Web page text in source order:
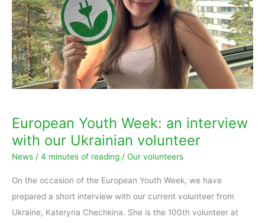
European Youth Week: an interview
with our Ukrainian volunteer
News / 4 minutes of reading / Our volunteers
On the occasion of the European Youth Week, we have
prepared a short interview with our current volunteer from
Ukraine, Kateryna Chechkina. She is the 100th volunteer at
interview
with
our
Ukrainian
volunteer